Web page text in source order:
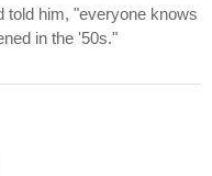
told him, "everyone knows
in the '50s."